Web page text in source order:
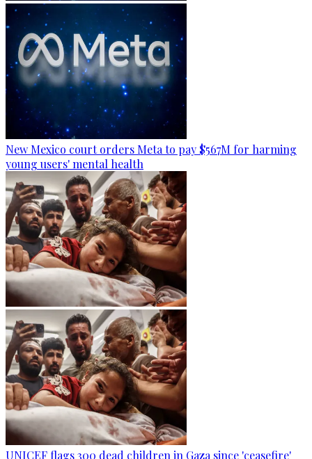
New Mexico court orders Meta to pay $567M for harming
young users' mental health
UNICEF flags 300 dead children in Gaza since 'ceasefire'